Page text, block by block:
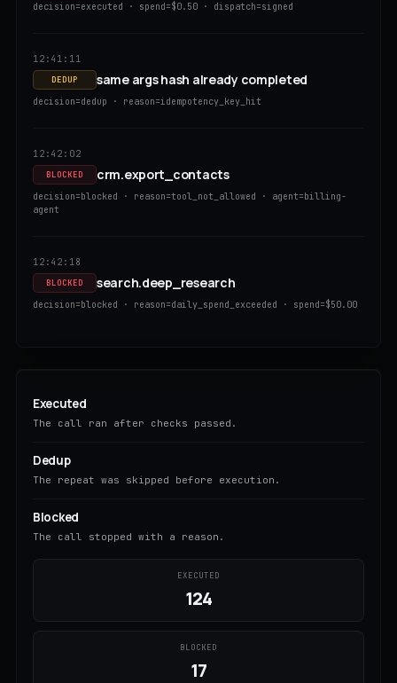
decision=executed · spend=$0.50 · dispatch=signed
12:41:11
DEDUP same args hash already completed
decision=dedup · reason=idempotency_key_hit
12:42:02
BLOCKED crm.export_contacts
decision=blocked · reason=tool_not_allowed · agent=billing-
agent
12:42:18
BLOCKED search.deep_research
decision=blocked · reason=daily_spend_exceeded · spend=$50.00
Executed
The call ran after checks passed.
Dedup
The repeat was skipped before execution.
Blocked
The call stopped with a reason.
EXECUTED
124
BLOCKED
17